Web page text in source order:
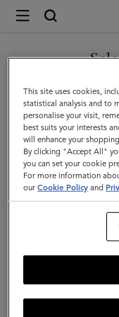
Mulberry
Small
Leather
Goods
|
Men
All Small Leather Goods
Products
You are currently
GO TO
CONTINUE
This site uses cookies,
statistical analysis and to
personalise your visit,
best suits your interests
will enhance your
By clicking "Accept All"
you can set your cookie
For more information
ourCookie Policy and